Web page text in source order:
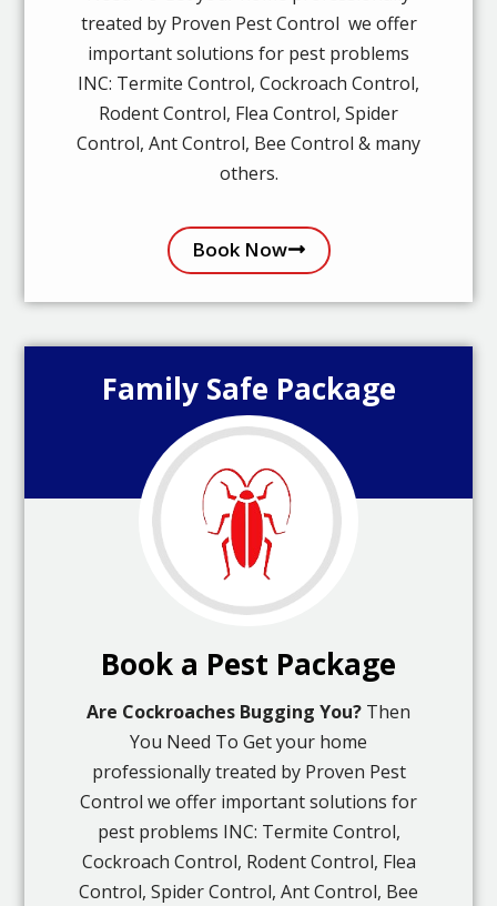
treated by Proven Pest Control we offer
important solutions for pest problems
INC: Termite Control, Cockroach Control,
Rodent Control, Flea Control, Spider
Control, Ant Control, Bee Control & many
others.
Book Now
Family Safe Package
Book a Pest Package
Are Cockroaches Bugging You? Then
You Need To Get your home
professionally treated by Proven Pest
Control we offer important solutions for
pest problems INC: Termite Control,
Cockroach Control, Rodent Control, Flea
Control, Spider Control, Ant Control, Bee